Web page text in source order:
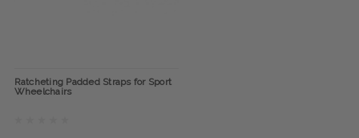
Ratcheting Padded Straps for Sport
Wheelchairs